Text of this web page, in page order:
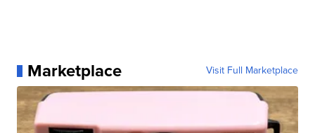
Marketplace Visit Full Marketplace